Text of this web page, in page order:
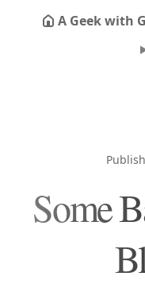
A Geek with
Some